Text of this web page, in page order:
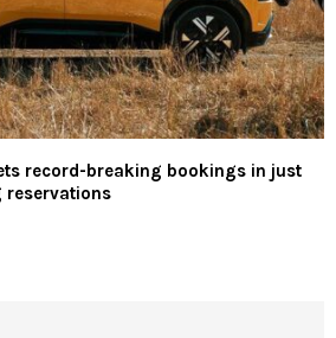
record-breaking bookings in just
reservations